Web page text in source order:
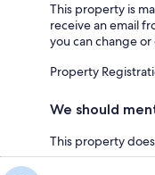
This property is
receive an email
you can change
Property
We should
This property